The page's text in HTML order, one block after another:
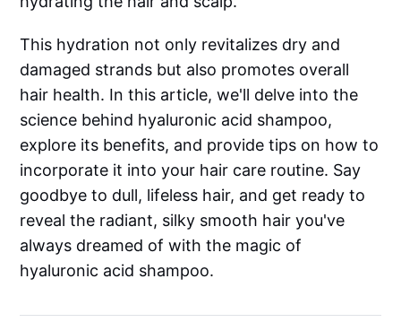
This hydration not only revitalizes dry and
damaged strands but also promotes overall
hair health. In this article, we'll delve into the
science behind hyaluronic acid shampoo,
explore its benefits, and provide tips on how to
incorporate it into your hair care routine. Say
goodbye to dull, lifeless hair, and get ready to
reveal the radiant, silky smooth hair you've
always dreamed of with the magic of
hyaluronic acid shampoo.